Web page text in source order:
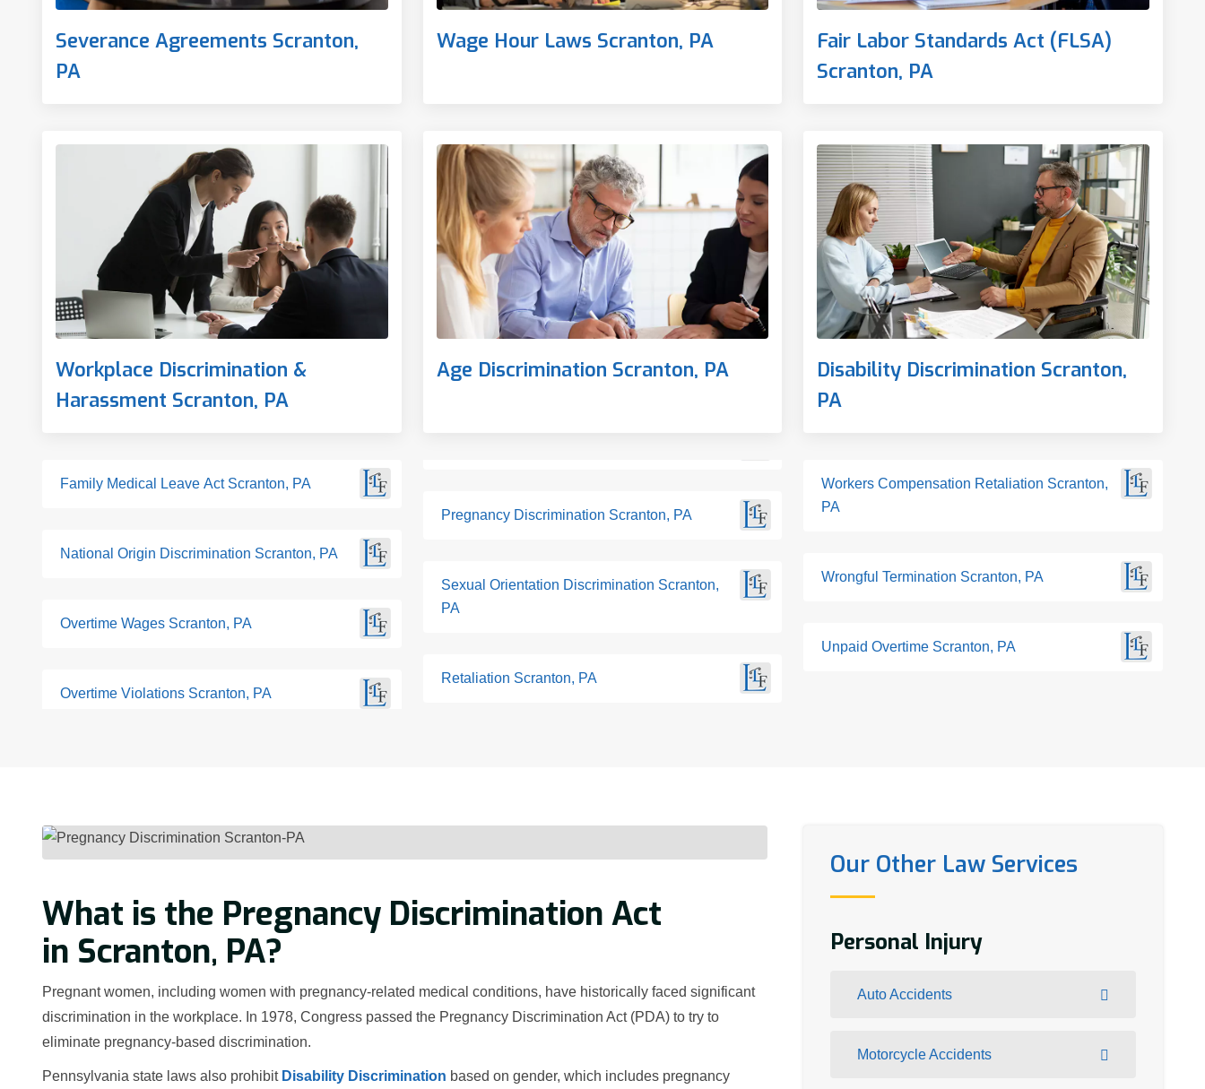
Severance Agreements Scranton,
PA
Wage Hour Laws Scranton, PA
Fair Labor Standards Act (FLSA)
Scranton, PA
Workplace Discrimination &
Harassment Scranton, PA
Age Discrimination Scranton, PA
Disability Discrimination Scranton,
PA
Family Medical Leave Act Scranton, PA
National Origin Discrimination Scranton, PA
Overtime Wages Scranton, PA
Overtime Violations Scranton, PA
Pregnancy Discrimination Scranton, PA
Sexual Orientation Discrimination Scranton,
PA
Retaliation Scranton, PA
Workers Compensation Retaliation Scranton,
PA
Wrongful Termination Scranton, PA
Unpaid Overtime Scranton, PA
What is the Pregnancy Discrimination Act
in Scranton, PA?
Pregnant women, including women with pregnancy-related medical conditions, have historically faced significant
discrimination in the workplace. In 1978, Congress passed the Pregnancy Discrimination Act (PDA) to try to
eliminate pregnancy-based discrimination.
Pennsylvania state laws also prohibit Disability Discrimination based on gender, which includes pregnancy
Our Other Law Services
Personal Injury
Auto Accidents
Motorcycle Accidents